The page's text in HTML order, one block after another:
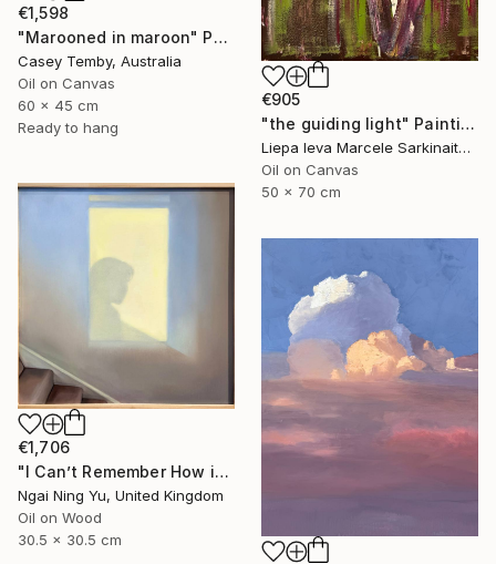
€905
"the guiding light" Painting
Liepa Ieva Marcele Sarkinaite, Lithuania
Oil on Canvas
50 x 70 cm
€1,598
"Marooned in maroon" Painting
Casey Temby, Australia
Oil on Canvas
60 x 45 cm
Ready to hang
€1,706
"I Can’t Remember How it Was" Painting
Ngai Ning Yu, United Kingdom
Oil on Wood
30.5 x 30.5 cm